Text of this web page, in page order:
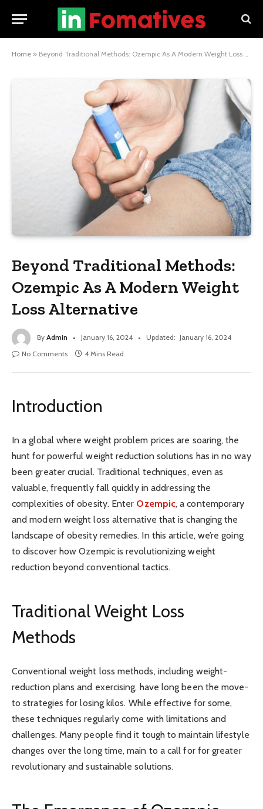
Home » Beyond Traditional Methods: Ozempic As A Modern Weight Loss Alternative
Beyond Traditional Methods:
Ozempic As A Modern Weight
Loss Alternative
By Admin January 16, 2024 Updated: January 16, 2024
No Comments
4 Mins Read
Introduction
In a global where weight problem prices are soaring, the
hunt for powerful weight reduction solutions has in no way
been greater crucial. Traditional techniques, even as
valuable, frequently fall quickly in addressing the
complexities of obesity. Enter Ozempic, a contemporary
and modern weight loss alternative that is changing the
landscape of obesity remedies. In this article, we’re going
to discover how Ozempic is revolutionizing weight
reduction beyond conventional tactics.
Traditional Weight Loss
Methods
Conventional weight loss methods, including weight-
reduction plans and exercising, have long been the move-
to strategies for losing kilos. While effective for some,
these techniques regularly come with limitations and
challenges. Many people find it tough to maintain lifestyle
changes over the long time, main to a call for for greater
revolutionary and sustainable solutions.